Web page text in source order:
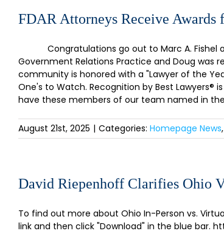
FDAR Attorneys Receive
Congratulations go out to Marc A. Fishel
Government Relations Practice and Doug was
community is honored with a "Lawyer of the
One's to Watch. Recognition by Best
have these members of our team named in the
August 21st, 2025 | Categories: Homepage News,
David Riepenhoff Clarifies Ohio
To find out more about Ohio In-Person vs.
link and then click "Download" in the blue bar.